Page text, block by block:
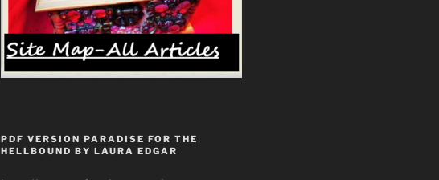
PDF VERSION PARADISE FOR THE
HELLBOUND BY LAURA EDGAR